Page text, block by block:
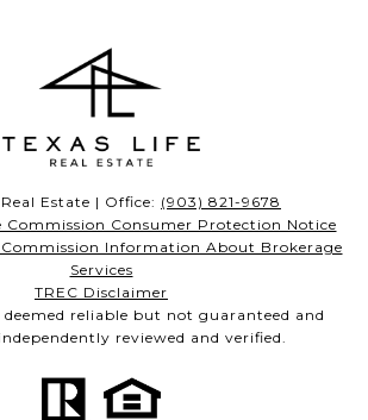
Estate | Office: (903) 821-9678
Commission Consumer Protection Notice
Commission Information About Brokerage
Services
TREC Disclaimer
reliable but not guaranteed and
reviewed and verified.